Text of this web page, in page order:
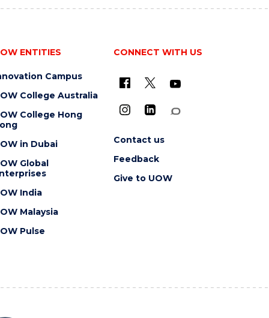
ENTITIES
Campus
College Australia
College Hong
in Dubai
Global
India
Malaysia
Pulse
CONNECT WITH US
Contact us
Feedback
Give to UOW